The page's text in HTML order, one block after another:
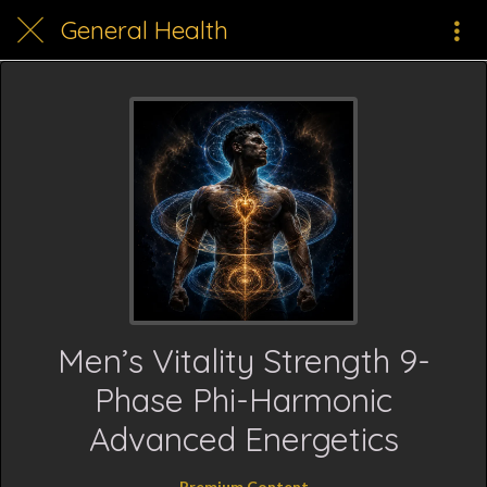
General Health
Men’s Vitality Strength 9-
Phase Phi-Harmonic
Advanced Energetics